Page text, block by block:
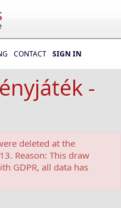
CONTACT SIGN IN
-
deleted at the
Reason: This draw
GDPR, all data has